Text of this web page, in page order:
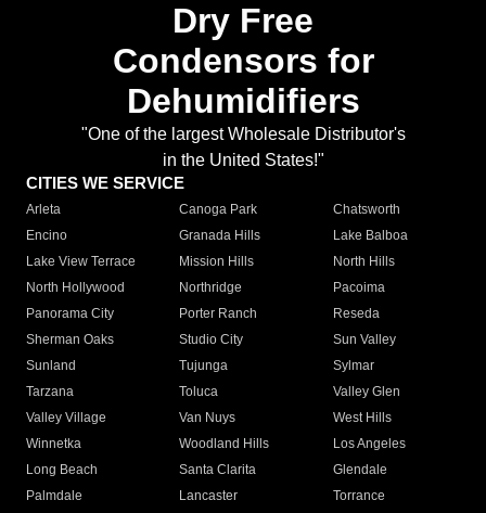
Dry Free
Condensors for
Dehumidifiers
"One of the largest Wholesale Distributor's
in the United States!"
CITIES WE SERVICE
Arleta Canoga Park
Chatsworth
Encino
Granada Hills
Lake Balboa
Lake View Terrace
Mission Hills
North Hills
North Hollywood
Northridge
Pacoima
Panorama City
Porter Ranch
Reseda
Sherman Oaks
Studio City
Sun Valley
Sunland
Tujunga
Sylmar
Tarzana
Toluca
Valley Glen
Valley Village
Van Nuys
West Hills
Winnetka
Woodland Hills
Los Angeles
Long Beach
Santa Clarita
Glendale
Palmdale
Lancaster
Torrance